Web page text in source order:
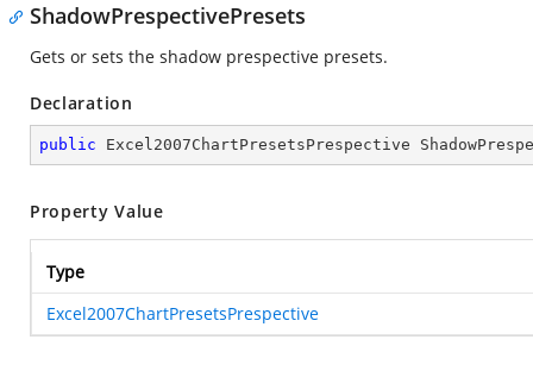
ShadowPrespectivePresets
Gets or sets the shadow prespective presets.
Declaration
public Excel2007ChartPresetsPrespective
Property Value
Type
Excel2007ChartPresetsPrespective